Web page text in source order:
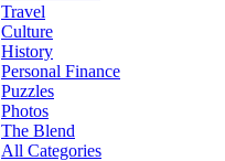
Travel
Culture
History
Personal Finance
Puzzles
Photos
The Blend
All Categories